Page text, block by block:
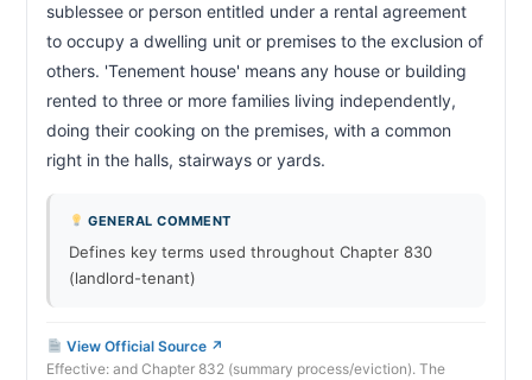
CHAPTER 47A-11B
Abandonment by all occupants
CHAPTER 47A-11E
47a-11e
Early termination by victim of family violence or
sexual assault
CHAPTER 47A-13
CHAPTER 47A-14
sublessee or person entitled under a rental agreement
to occupy a dwelling unit or premises to the exclusion of
others. 'Tenement house' means any house or building
rented to three or more families living independently,
doing their cooking on the premises, with a common
right in the halls, stairways or yards.
GENERAL COMMENT
Defines key terms used throughout Chapter 830
(landlord-tenant)
View Official Source ↗
Effective: and Chapter 832 (summary process/eviction). The